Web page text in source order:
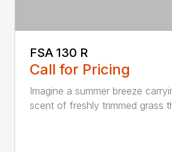
FSA 130 R
Call for Pricing
Imagine a summer breeze
scent of freshly trimmed grass